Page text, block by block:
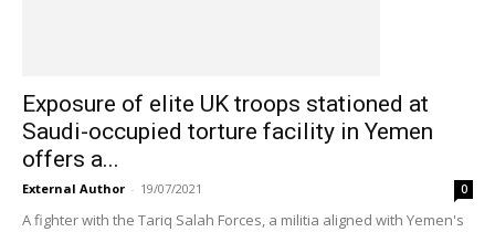
Exposure of elite UK troops stationed at
Saudi-occupied torture facility in Yemen
offers a...
External Author - 19/07/2021 0
A fighter with the Tariq Salah Forces, a militia aligned with Yemen's